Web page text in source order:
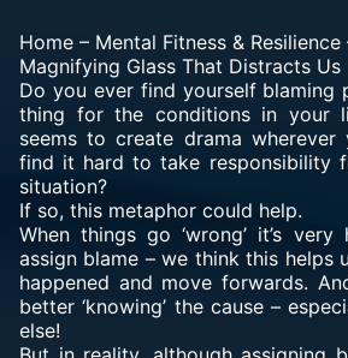
Home – Mental Fitness & Resilience
Magnifying Glass That Distracts Us
Do you ever find yourself blaming
thing for the conditions in your
seems to create drama
find it hard to take responsibility
situation?
If so, this metaphor could help.
When things go ‘wrong’ it’s
assign blame – we think this helps
happened and move forwards.
better ‘knowing’ the cause –
else!